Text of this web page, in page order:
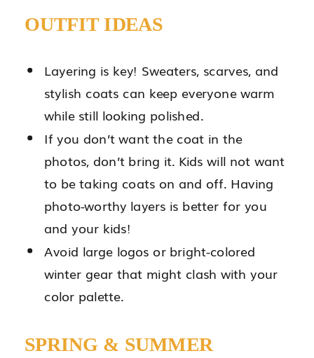
OUTFIT IDEAS
Layering is key! Sweaters, scarves, and
stylish coats can keep everyone warm
while still looking polished.
If you don’t want the coat in the
photos, don’t bring it. Kids will not want
to be taking coats on and off. Having
photo-worthy layers is better for you
and your kids!
Avoid large logos or bright-colored
winter gear that might clash with your
color palette.
SPRING & SUMMER